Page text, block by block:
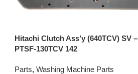
Hitachi Clutch Ass’y (640TCV) SV –
PTSF-130TCV 142
Parts, Washing Machine Parts